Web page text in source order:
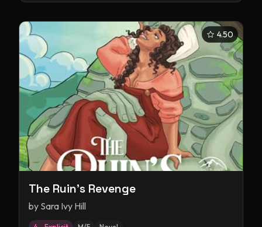
4.50
The Ruin's Revenge
by Sara Ivy Hill